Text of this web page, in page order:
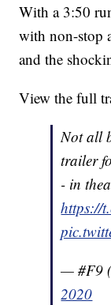
With a 3:50
with non-stop
and the
View the full
Not all
trailer
- in
https://
— #F9
2020